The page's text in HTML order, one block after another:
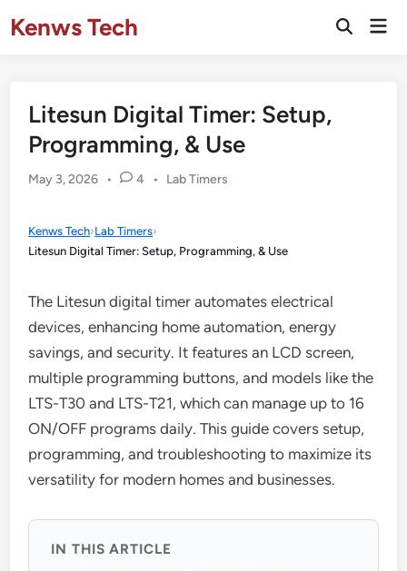
toKenws Tech
Open
Litesun Digital Timer: Setup,
Programming, & Use
May 3, 2026 • 4 •
Posted
Lab Timers
Kenws Tech›Lab Timers›
Litesun Digital Timer: Setup, Programming, & Use
The Litesun digital timer automates electrical
devices, enhancing home automation, energy
savings, and security. It features an LCD screen,
multiple programming buttons, and models like the
LTS-T30 and LTS-T21, which can manage up to 16
ON/OFF programs daily. This guide covers setup,
programming, and troubleshooting to maximize its
versatility for modern homes and businesses.
IN THIS ARTICLE